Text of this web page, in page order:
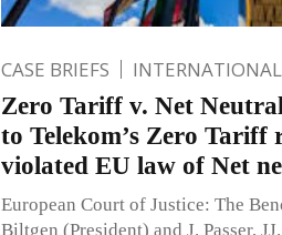
CASE BRIEFS
Zero Tariff v. Net
to Telekom’s Zero Tariff
violated EU law of Net
European Court of Justice: The
Biltgen (President) and J. Passer,